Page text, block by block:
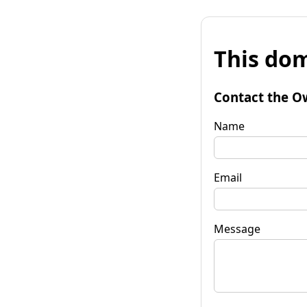
This
Contact the
Name
Email
Message